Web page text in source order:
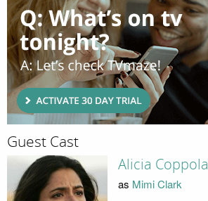
Guest Cast
Alicia Coppola
as Mimi Clark